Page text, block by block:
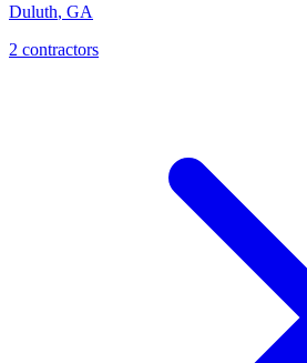
Duluth, GA
2 contractors